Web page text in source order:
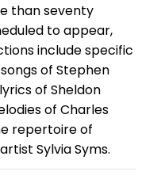
than seventy
to appear,
include specific
of Stephen
of Sheldon
of Charles
repertoire of
Sylvia Syms.